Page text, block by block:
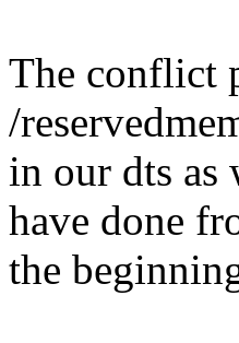
The conflict
/
in our dts as
have done
the